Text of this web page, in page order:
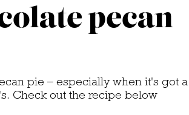
pecan
pie – especially when it's got a
Check out the recipe below